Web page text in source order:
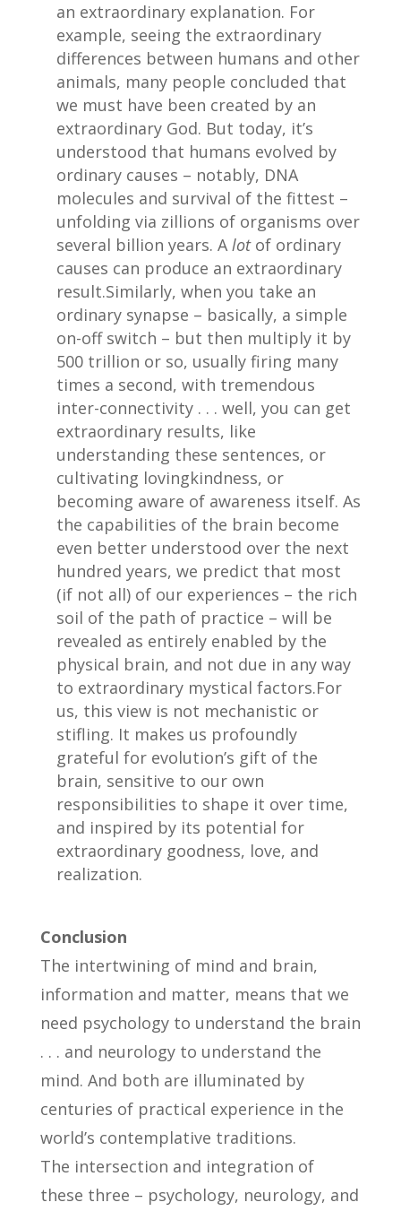
an extraordinary explanation. For
example, seeing the extraordinary
differences between humans and other
animals, many people concluded that
we must have been created by an
extraordinary God. But today, it’s
understood that humans evolved by
ordinary causes – notably, DNA
molecules and survival of the fittest –
unfolding via zillions of organisms over
several billion years. Alotof ordinary
causes can produce an extraordinary
result.Similarly, when you take an
ordinary synapse – basically, a simple
on-off switch – but then multiply it by
500 trillion or so, usually firing many
times a second, with tremendous
inter-connectivity . . . well, you can get
extraordinary results, like
understanding these sentences, or
cultivating lovingkindness, or
becoming aware of awareness itself. As
the capabilities of the brain become
even better understood over the next
hundred years, we predict that most
(if not all) of our experiences – the rich
soil of the path of practice – will be
revealed as entirely enabled by the
physical brain, and not due in any way
to extraordinary mystical factors.For
us, this view is not mechanistic or
stifling. It makes us profoundly
grateful for evolution’s gift of the
brain, sensitive to our own
responsibilities to shape it over time,
and inspired by its potential for
extraordinary goodness, love, and
realization.
Conclusion
The intertwining of mind and brain,
information and matter, means that we
need psychology to understand the brain
. . . and neurology to understand the
mind. And both are illuminated by
centuries of practical experience in the
world’s contemplative traditions.
The intersection and integration of
these three – psychology, neurology, and